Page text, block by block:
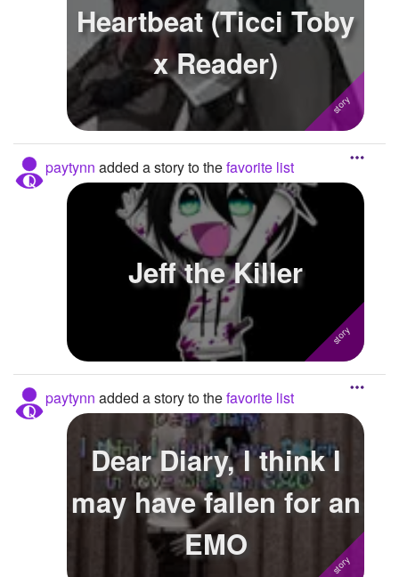
Heartbeat (Ticci Toby
x Reader)
paytynn added a story to thefavorite list
Jeff the Killer
paytynn added a story to thefavorite list
Dear Diary, I think I
may have fallen for an
EMO